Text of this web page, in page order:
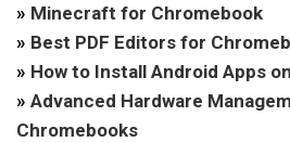
» Minecraft for Chromebook
» Best PDF Editors for
» How to Install Android Apps
» Advanced Hardware
Chromebooks